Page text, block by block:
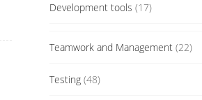
Development tools (17)
Teamwork and Management(22)
Testing(48)